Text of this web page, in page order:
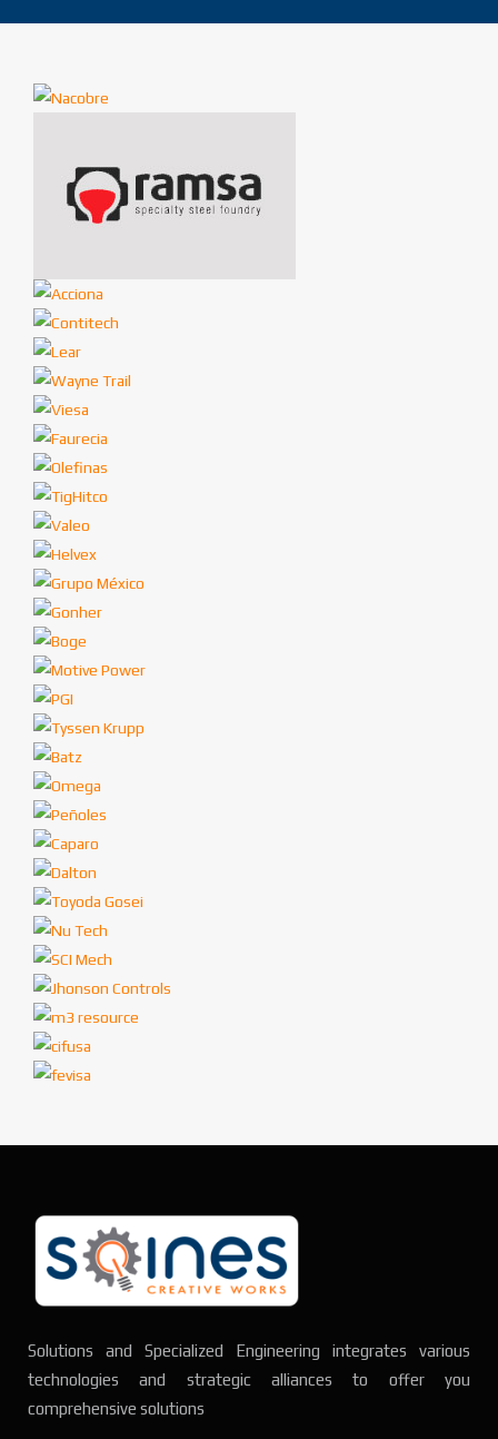
Solutions and Specialized Engineering integrates various
technologies and strategic alliances to offer you
comprehensive solutions